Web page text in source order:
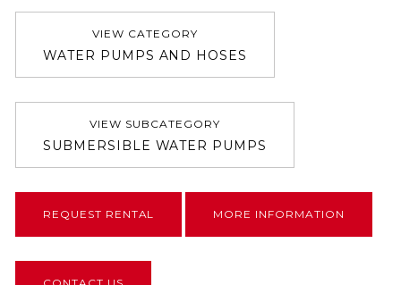
VIEW CATEGORY
WATER PUMPS AND HOSES
VIEW SUBCATEGORY
SUBMERSIBLE WATER PUMPS
REQUEST RENTAL MORE INFORMATION